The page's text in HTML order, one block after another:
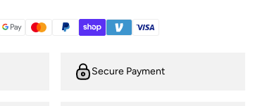
Secure Payment